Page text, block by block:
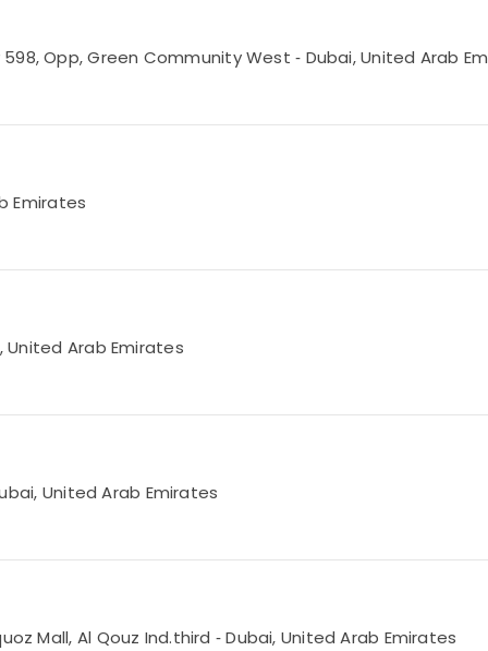
Opp, Green Community West ‑ Dubai, United Arab
Emirates
United Arab Emirates
United Arab Emirates
Mall, Al Qouz Ind.third ‑ Dubai, United Arab Emirates